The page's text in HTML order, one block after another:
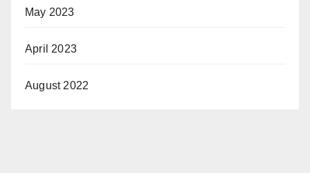
May 2023
April 2023
August 2022